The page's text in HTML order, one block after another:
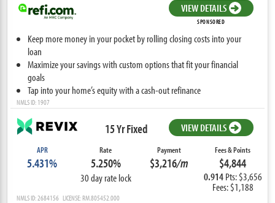
VIEW DETAILS
SPONSORED
Keep more money in your pocket by rolling closing costs into your
loan
Maximize your savings with custom options that fit your financial
goals
Tap into your home’s equity with a cash-out refinance
NMLS ID: 1907
15 Yr Fixed VIEW DETAILS
APR
5.431%
Rate
5.250%
30 day rate lock
Payment
$3,216/m
Fees & Points
$4,844
0.914 Pts: $3,656
Fees: $1,188
NMLS ID: 2684156 LICENSE: RM.805452.000